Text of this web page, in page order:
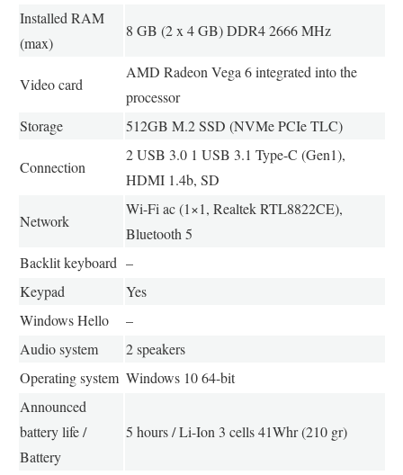
Installed RAM
(max)
8 GB (2 x 4 GB) DDR4 2666 MHz
Video card
AMD Radeon Vega 6 integrated into the
processor
Storage
512GB M.2 SSD (NVMe PCIe TLC)
Connection
2 USB 3.0 1 USB 3.1 Type-C (Gen1),
HDMI 1.4b, SD
Network
Wi-Fi ac (1×1, Realtek RTL8822CE),
Bluetooth 5
Backlit keyboard –
Keypad
Yes
Windows Hello
–
Audio system
2 speakers
Operating system Windows 10 64-bit
Announced
battery life /
Battery
5 hours / Li-Ion 3 cells 41Whr (210 gr)